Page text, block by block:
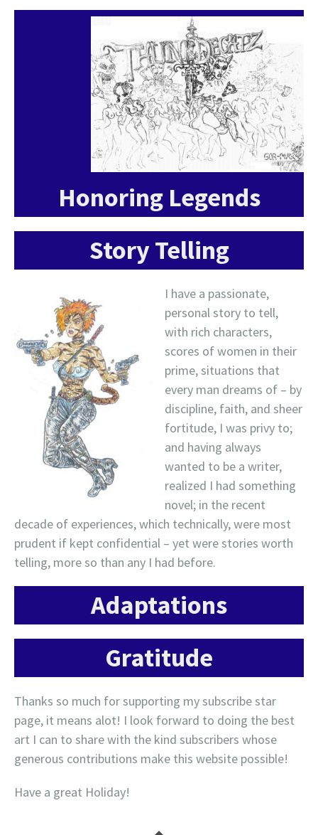
Honoring Legends
Story Telling
I have a passionate,
personal story to tell,
with rich characters,
scores of women in their
prime, situations that
every man dreams of – by
discipline, faith, and sheer
fortitude, I was privy to;
and having always
wanted to be a writer,
realized I had something
novel; in the recent
decade of experiences, which technically, were most
prudent if kept confidential – yet were stories worth
telling, more so than any I had before.
Adaptations
Gratitude
Thanks so much for supporting my subscribe star
page, it means alot! I look forward to doing the best
art I can to share with the kind subscribers whose
generous contributions make this website possible!
Have a great Holiday!